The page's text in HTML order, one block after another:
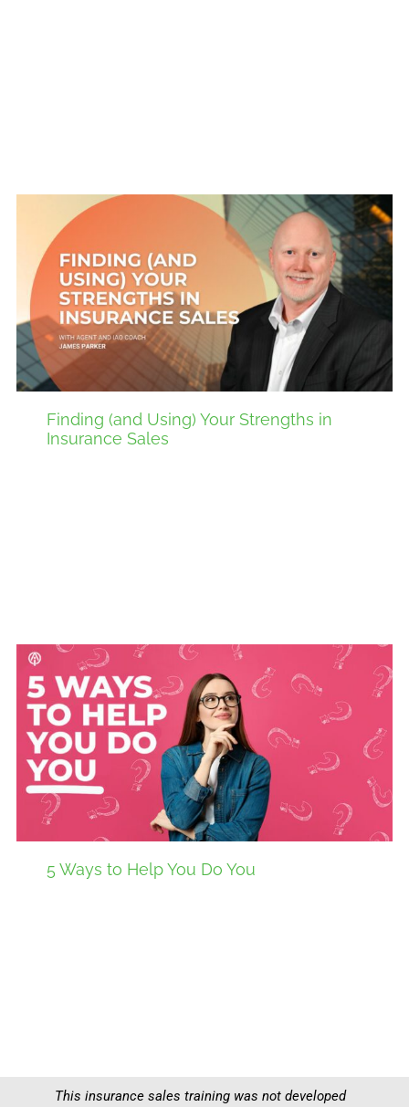
Finding (and Using) Your Strengths in
Insurance Sales
5 Ways to Help You Do You
This insurance sales training was not developed